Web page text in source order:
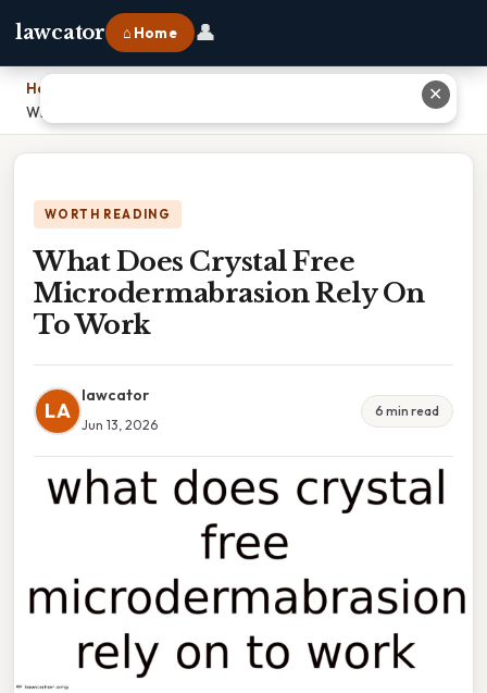
lawcator ⌂ Home 👤
Home
What Does Crystal Free Microdermabrasion Rely On To Work
WORTH READING
What Does Crystal Free
Microdermabrasion Rely On
To Work
LA
lawcator
Jun 13, 2026
6 min read
✕